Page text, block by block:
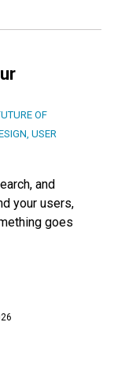
OF
, USER
and
your users,
goes